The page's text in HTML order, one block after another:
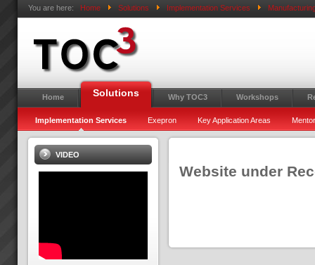
You are here: Home Solutions Implementation Services
Home Solutions Why TOC3 Workshops
Implementation Services Exepron Key Application Areas
Website under
VIDEO